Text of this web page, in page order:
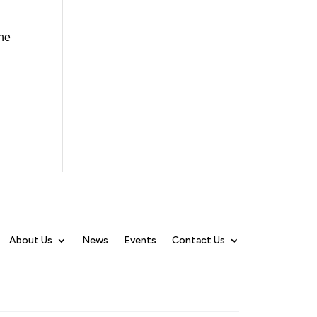
About Us News Events Contact Us